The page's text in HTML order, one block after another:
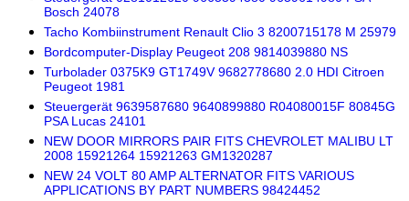
Bosch 24078
Tacho Kombiinstrument Renault Clio 3 8200715178 M 25979
Bordcomputer-Display Peugeot 208 9814039880 NS
Turbolader 0375K9 GT1749V 9682778680 2.0 HDI Citroen
Peugeot 1981
Steuergerät 9639587680 9640899880 R04080015F 80845G
PSA Lucas 24101
NEW DOOR MIRRORS PAIR FITS CHEVROLET MALIBU LT
2008 15921264 15921263 GM1320287
NEW 24 VOLT 80 AMP ALTERNATOR FITS VARIOUS
APPLICATIONS BY PART NUMBERS 98424452